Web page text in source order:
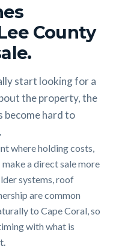
County
start looking for a
the property, the
become hard to
where holding costs,
make a direct sale more
systems, roof
are common
to Cape Coral, so
with what is